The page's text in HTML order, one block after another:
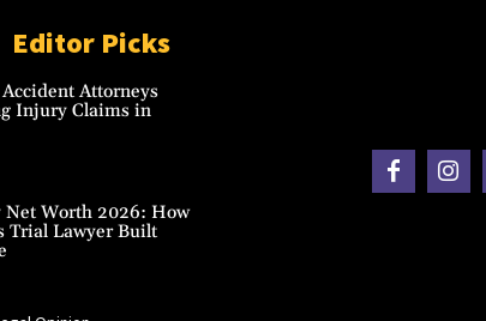
Editor Picks
Attorneys
Injury Claims in
Net Worth 2026: How
Trial Lawyer Built